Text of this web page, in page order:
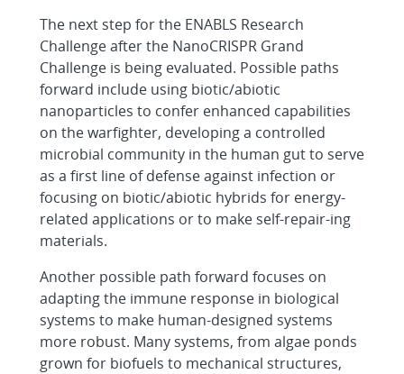
The next step for the ENABLS Research
Challenge after the NanoCRISPR Grand
Challenge is being evaluated. Possible paths
forward include using biotic/abiotic
nanoparticles to confer enhanced capabilities
on the warfighter, developing a controlled
microbial community in the human gut to serve
as a first line of defense against infection or
focusing on biotic/abiotic hybrids for energy-
related applications or to make self-repair-ing
materials.
Another possible path forward focuses on
adapting the immune response in biological
systems to make human-designed systems
more robust. Many systems, from algae ponds
grown for biofuels to mechanical structures,